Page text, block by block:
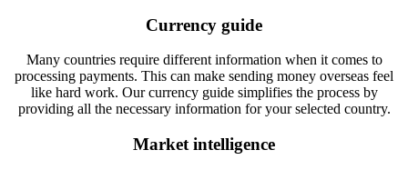
Currency guide
Many countries require different information when it comes to
processing payments. This can make sending money overseas feel
like hard work. Our currency guide simplifies the process by
providing all the necessary information for your selected country.
Market intelligence